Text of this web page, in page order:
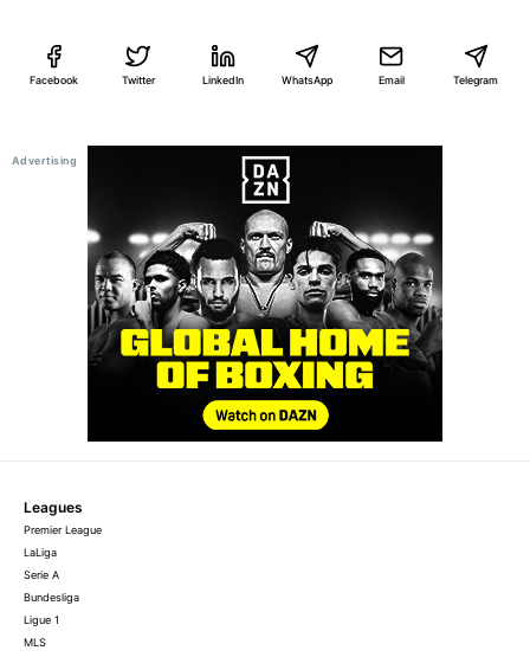
Facebook Twitter LinkedIn WhatsApp Email Telegram
Leagues
Premier League
LaLiga
Serie A
Bundesliga
Ligue 1
MLS